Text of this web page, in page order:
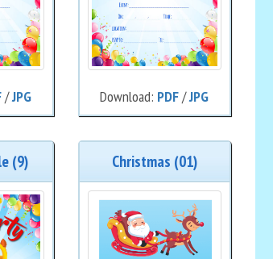
/JPG Download: PDF/JPG
(9) Christmas (01)